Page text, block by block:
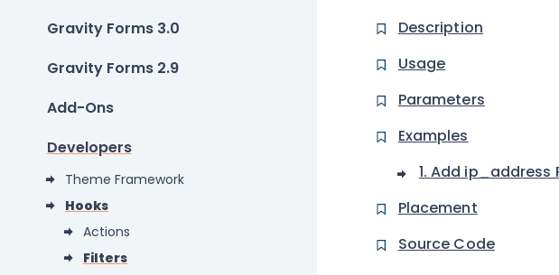
Gravity Forms 3.0
Gravity Forms 2.9
Add-Ons
Developers
Theme Framework
Hooks
Actions
Filters
Description
Usage
Parameters
Examples
1. Add ip_address
Placement
Source Code